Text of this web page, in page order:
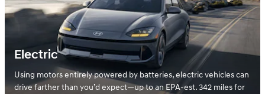
Electric
Using motors entirely powered by batteries, electric vehicles can
drive farther than you’d expect—up to an EPA-est. 342 miles for